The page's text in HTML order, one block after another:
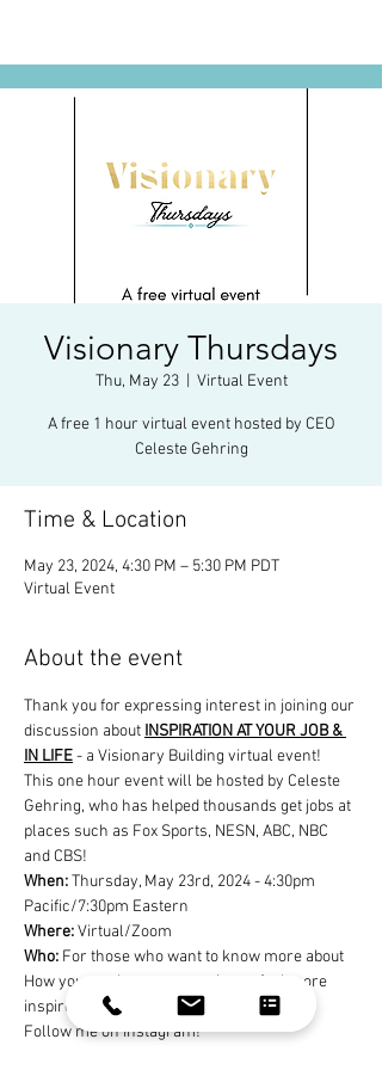
Visionary Thursdays
Thu, May 23
  |
Virtual Event
A free 1 hour virtual event hosted by CEO
Celeste Gehring
Time & Location
May 23, 2024, 4:30 PM – 5:30 PM PDT
Virtual Event
About the event
Thank you for expressing interest in joining our
discussion about INSPIRATION AT YOUR JOB &
IN LIFE - a Visionary Building virtual event!
This one hour event will be hosted by Celeste
Gehring, who has helped thousands get jobs at
places such as Fox Sports, NESN, ABC, NBC
and CBS!
When: Thursday, May 23rd, 2024 - 4:30pm
Pacific/7:30pm Eastern
Where: Virtual/Zoom
Who: For those who want to know more about
How you can be more creative or feel more
inspired at your job or in your life
Follow me on Instagram!